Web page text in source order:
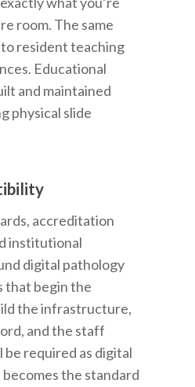
room. The same
resident teaching
Educational
and maintained
physical slide
accreditation
institutional
digital pathology
that begin the
the infrastructure,
and the staff
required as digital
the standard